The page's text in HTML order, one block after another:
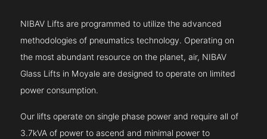
NIBAV Lifts are programmed to utilize the advanced
methodologies of pneumatics technology. Operating on
the most abundant resource on the planet, air, NIBAV
Glass Lifts in Moyale are designed to operate on limited
power consumption.
Our lifts operate on single phase power and require all of
3.7kVA of power to ascend and minimal power to